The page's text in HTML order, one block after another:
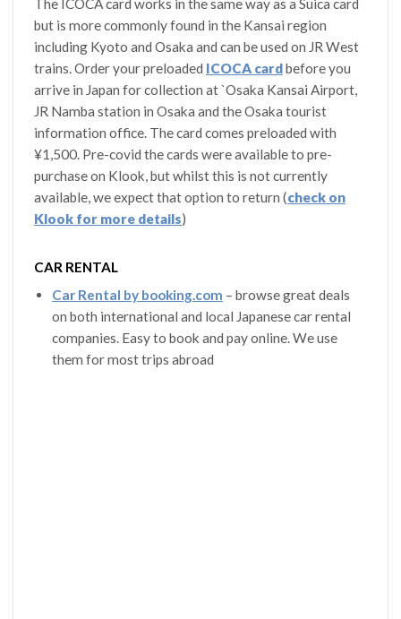
The ICOCA card works in the same way as a Suica card
but is more commonly found in the Kansai region
including Kyoto and Osaka and can be used on JR West
trains. Order your preloaded ICOCA cardbefore you
arrive in Japan for collection at `Osaka Kansai Airport,
JR Namba station in Osaka and the Osaka tourist
information office. The card comes preloaded with
¥1,500. Pre-covid the cards were available to pre-
purchase on Klook, but whilst this is not currently
available, we expect that option to return (check on
Klook for more details)
CAR RENTAL
Car Rental by booking.com – browse great deals
on both international and local Japanese car rental
companies. Easy to book and pay online. We use
them for most trips abroad